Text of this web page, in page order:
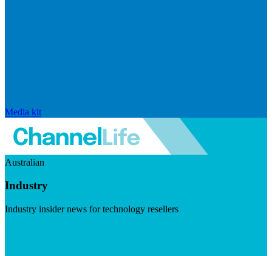
Media kit
Australian
Industry
Industry insider news for technology resellers